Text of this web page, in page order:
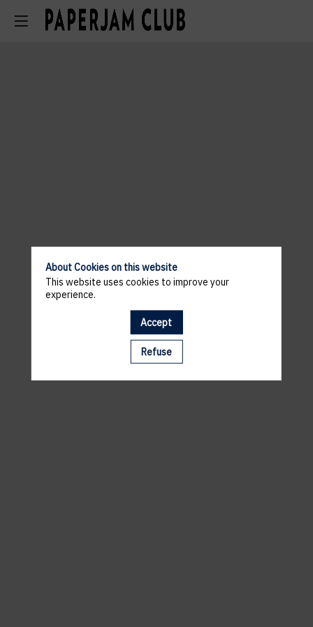
A template is missing. Please refresh your browser
About Cookies on this website
This website uses cookies to improve your
experience.
Accept
Refuse